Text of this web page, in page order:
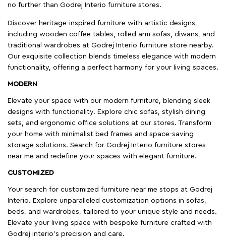
no further than Godrej Interio furniture stores.
Discover heritage-inspired furniture with artistic designs,
including wooden coffee tables, rolled arm sofas, diwans, and
traditional wardrobes at Godrej Interio furniture store nearby.
Our exquisite collection blends timeless elegance with modern
functionality, offering a perfect harmony for your living spaces.
MODERN
Elevate your space with our modern furniture, blending sleek
designs with functionality. Explore chic sofas, stylish dining
sets, and ergonomic office solutions at our stores. Transform
your home with minimalist bed frames and space-saving
storage solutions. Search for Godrej Interio furniture stores
near me and redefine your spaces with elegant furniture.
CUSTOMIZED
Your search for customized furniture near me stops at Godrej
Interio. Explore unparalleled customization options in sofas,
beds, and wardrobes, tailored to your unique style and needs.
Elevate your living space with bespoke furniture crafted with
Godrej interio’s precision and care.